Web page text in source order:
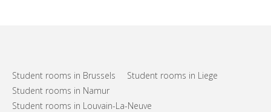
Student rooms in Brussels
Student rooms in Liege
Student rooms in Namur
Student rooms in Louvain-La-Neuve